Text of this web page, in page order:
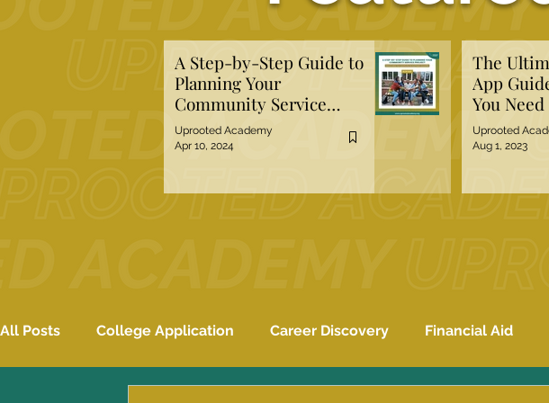
A Step-by-Step Guide to
Planning Your
Community Service
Project
Uprooted Academy
Apr 10, 2024
The
App
You
Uprooted
Aug 1, 2023
All Posts College Application Career Discovery Financial Aid